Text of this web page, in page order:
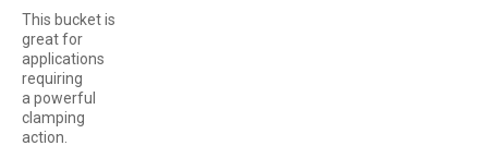
This bucket is
great for
applications
requiring
a powerful
clamping
action.